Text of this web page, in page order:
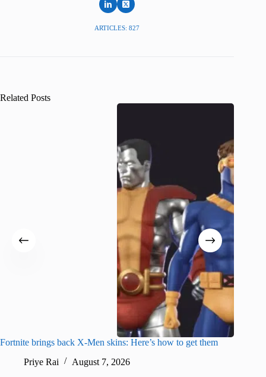
ARTICLES: 827
Related Posts
Fortnite brings back X-Men skins: Here’s how to get them
Priye Rai
August 7, 2026